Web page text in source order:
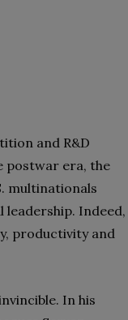
and R&D
postwar era, the
multinationals
Indeed,
productivity and
In his